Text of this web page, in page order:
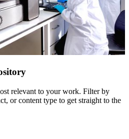
relevant to your work. Filter by
or content type to get straight to the